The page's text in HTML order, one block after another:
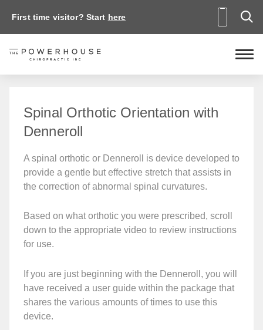
First time visitor? Start here
Spinal Orthotic Orientation with
Denneroll
A spinal orthotic or Denneroll is device developed to
provide a gentle but effective stretch that assists in
the correction of abnormal spinal curvatures.
Based on what orthotic you were prescribed, scroll
down to the appropriate video to review instructions
for use.
If you are just beginning with the Denneroll, you will
have received a user guide within the package that
shares the various amounts of times to use this
device.